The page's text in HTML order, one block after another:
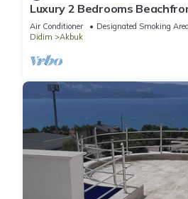
Luxury 2 Bedrooms
the Sunny Turkish Riviera-C2
Air Conditioner Designated Smoking Area
Didim
Akbuk